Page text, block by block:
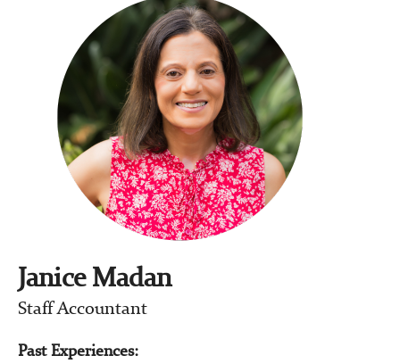
Janice Madan
Staff Accountant
Past Experiences: